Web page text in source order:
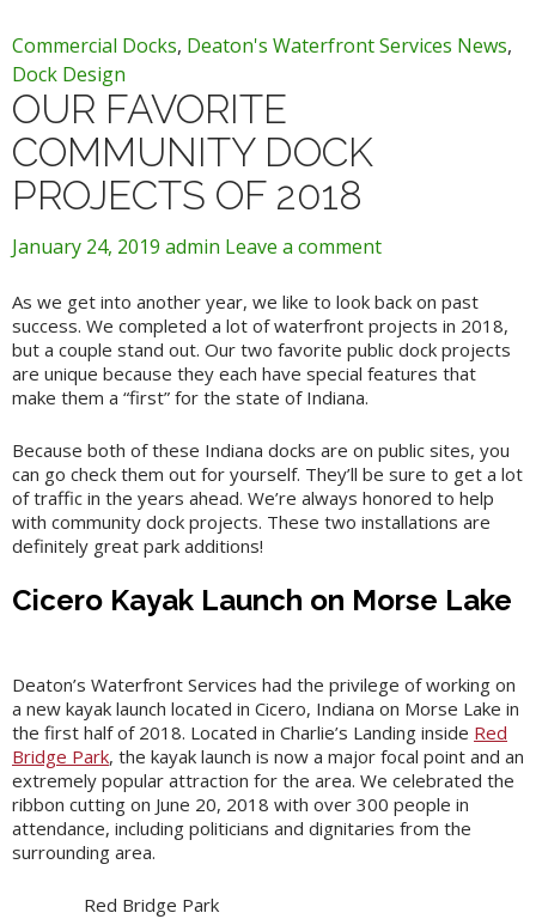
Commercial Docks, Deaton's Waterfront Services News,
Dock Design
OUR FAVORITE
COMMUNITY DOCK
PROJECTS OF 2018
January 24, 2019 admin Leave a comment
As we get into another year, we like to look back on past
success. We completed a lot of waterfront projects in 2018,
but a couple stand out. Our two favorite public dock projects
are unique because they each have special features that
make them a “first” for the state of Indiana.
Because both of these Indiana docks are on public sites, you
can go check them out for yourself. They’ll be sure to get a lot
of traffic in the years ahead. We’re always honored to help
with community dock projects. These two installations are
definitely great park additions!
Cicero Kayak Launch on Morse Lake
Deaton’s Waterfront Services had the privilege of working on
a new kayak launch located in Cicero, Indiana on Morse Lake in
the first half of 2018. Located in Charlie’s Landing inside Red
Bridge Park, the kayak launch is now a major focal point and an
extremely popular attraction for the area. We celebrated the
ribbon cutting on June 20, 2018 with over 300 people in
attendance, including politicians and dignitaries from the
surrounding area.
Red Bridge Park